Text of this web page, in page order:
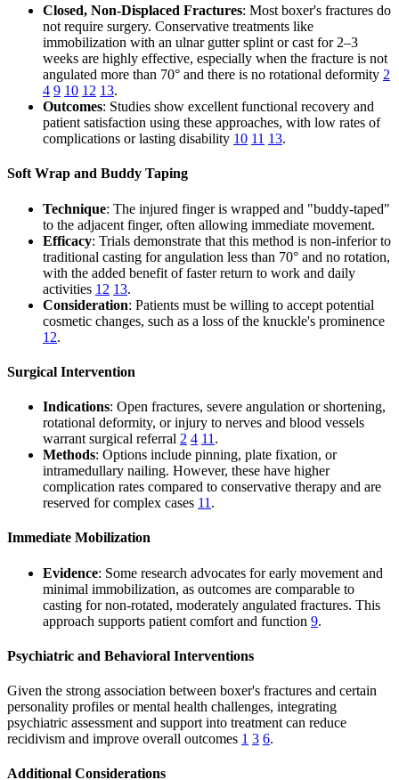
Closed, Non-Displaced Fractures: Most boxer's fractures do
not require surgery. Conservative treatments like
immobilization with an ulnar gutter splint or cast for 2–3
weeks are highly effective, especially when the fracture is not
angulated more than 70° and there is no rotational deformity 2
4 9 10 12 13.
Outcomes: Studies show excellent functional recovery and
patient satisfaction using these approaches, with low rates of
complications or lasting disability 10 11 13.
Soft Wrap and Buddy Taping
Technique: The injured finger is wrapped and "buddy-taped"
to the adjacent finger, often allowing immediate movement.
Efficacy: Trials demonstrate that this method is non-inferior to
traditional casting for angulation less than 70° and no rotation,
with the added benefit of faster return to work and daily
activities 12 13.
Consideration: Patients must be willing to accept potential
cosmetic changes, such as a loss of the knuckle's prominence
12.
Surgical Intervention
Indications: Open fractures, severe angulation or shortening,
rotational deformity, or injury to nerves and blood vessels
warrant surgical referral 2 4 11 .
Methods: Options include pinning, plate fixation, or
intramedullary nailing. However, these have higher
complication rates compared to conservative therapy and are
reserved for complex cases 11 .
Immediate Mobilization
Evidence: Some research advocates for early movement and
minimal immobilization, as outcomes are comparable to
casting for non-rotated, moderately angulated fractures. This
approach supports patient comfort and function 9.
Psychiatric and Behavioral Interventions
Given the strong association between boxer's fractures and certain
personality profiles or mental health challenges, integrating
psychiatric assessment and support into treatment can reduce
recidivism and improve overall outcomes 1 3 6.
Additional Considerations